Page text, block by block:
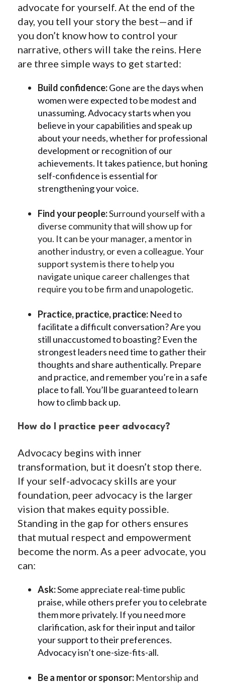
advocate for yourself. At the end of the
day, you tell your story the best—and if
you don’t know how to control your
narrative, others will take the reins. Here
are three simple ways to get started:
Build confidence:Gone are the days when
women were expected to be modest and
unassuming. Advocacy starts when you
believe in your capabilities and speak up
about your needs, whether for professional
development or recognition of our
achievements. It takes patience, but honing
self-confidence is essential for
strengthening your voice.
Find your people:Surround yourself with a
diverse community that will show up for
you. It can be your manager, a mentor in
another industry, or even a colleague. Your
support system is there to help you
navigate unique career challenges that
require you to be firm and unapologetic.
Practice, practice, practice: Need to
facilitate a difficult conversation? Are you
still unaccustomed to boasting? Even the
strongest leaders need time to gather their
thoughts and share authentically. Prepare
and practice, and remember you’re in a safe
place to fall. You’ll be guaranteed to learn
how to climb back up.
How do I practice peer advocacy?
Advocacy begins with inner
transformation, but it doesn’t stop there.
If your self-advocacy skills are your
foundation, peer advocacy is the larger
vision that makes equity possible.
Standing in the gap for others ensures
that mutual respect and empowerment
become the norm. As a peer advocate, you
can:
Ask:Some appreciate real-time public
praise, while others prefer you to celebrate
them more privately. If you need more
clarification, ask for their input and tailor
your support to their preferences.
Advocacy isn’t one-size-fits-all.
Be a mentor or sponsor: Mentorship and